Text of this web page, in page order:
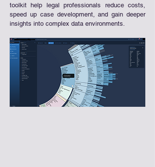
toolkit help legal professionals reduce costs,
speed up case development, and gain deeper
insights into complex data environments.